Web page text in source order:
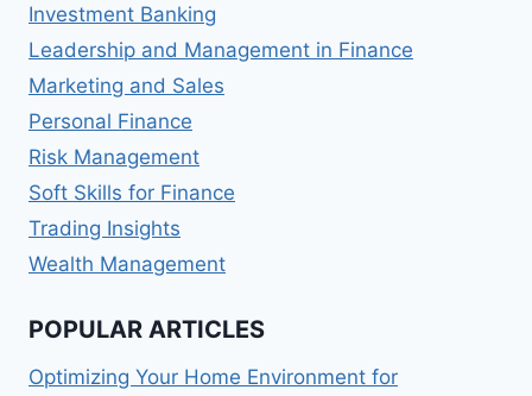
Investment Banking
Leadership and Management in Finance
Marketing and Sales
Personal Finance
Risk Management
Soft Skills for Finance
Trading Insights
Wealth Management
POPULAR ARTICLES
Optimizing Your Home Environment for